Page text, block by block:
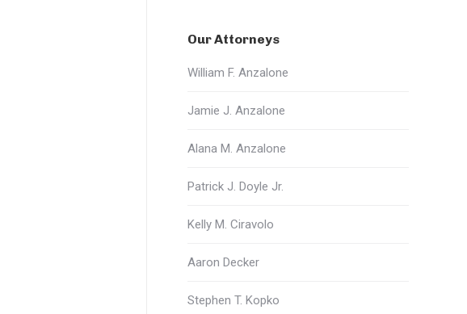
Our Attorneys
William F. Anzalone
Jamie J. Anzalone
Alana M. Anzalone
Patrick J. Doyle Jr.
Kelly M. Ciravolo
Aaron Decker
Stephen T. Kopko